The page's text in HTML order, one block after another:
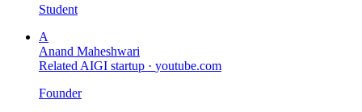
Student
A
Anand Maheshwari
Related AIGI startup · youtube.com
Founder